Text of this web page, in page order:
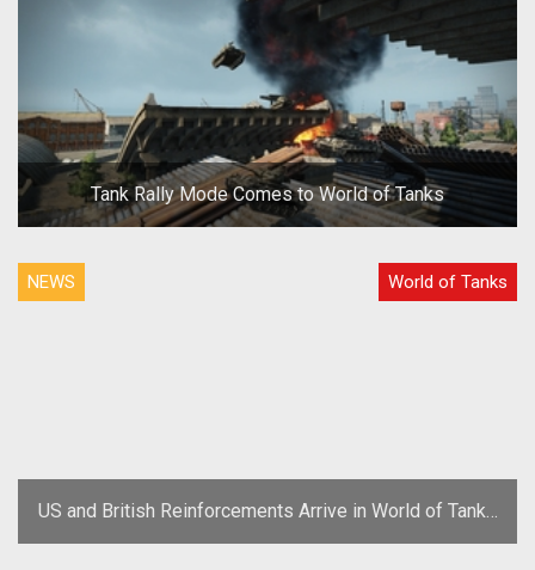
Tank Rally Mode Comes to World of Tanks
NEWS World of Tanks
US and British Reinforcements Arrive in World of Tanks
Update